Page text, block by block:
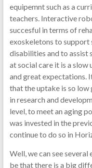
equipemnt such as a
teachers. Interactive
succesful in terms of
exoskeletons to
disabilities and to assist
at social care it is a
and great expectations.
that the uptake is so low
in research and
level, to meet an aging
was invested in the
continue to do so in
Well, we can see
be that there is a big